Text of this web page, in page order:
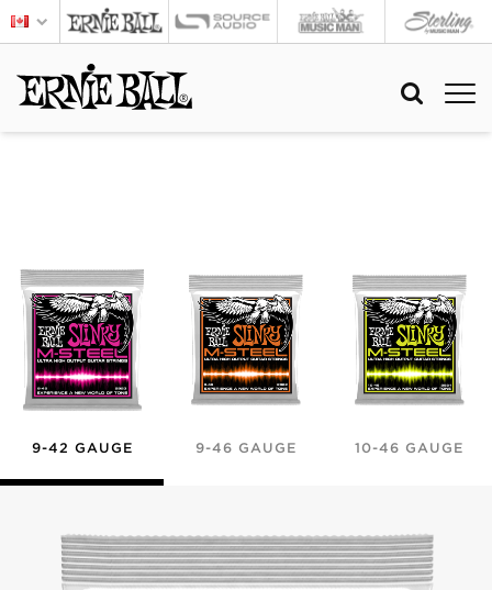
9-42 GAUGE 9-46 GAUGE 10-46 GAUGE